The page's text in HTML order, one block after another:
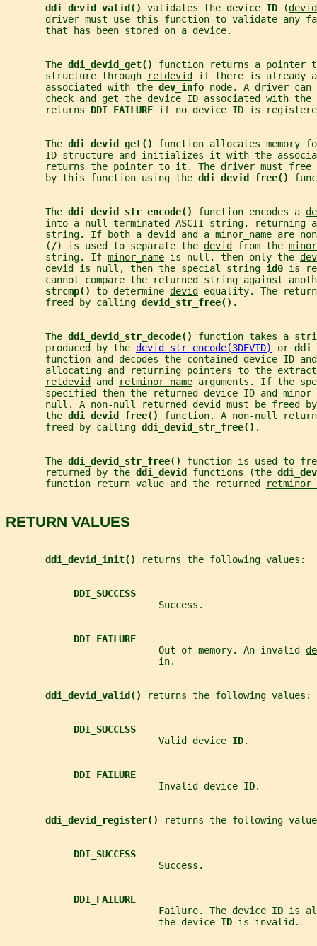
ddi_devid_valid() validates the device ID (devid
driver must use this function to validate any
       that has been stored on a device.
       The
ddi_devid_get() function returns a pointer
       structure through
retdevid
if there is already a
       associated with the
dev_info node. A driver
       check and get the device ID associated with the
       returns
DDI_FAILURE if no device ID is
       The
ddi_devid_get() function allocates memory
ID structure and initializes it with the
returns the pointer to it. The driver must free
       by this function using the
ddi_devid_free()
       The
ddi_devid_str_encode() function encodes a
into a null-terminated ASCII string, returning
       string. If both a
devid and a minor_name are
       (
/) is used to separate the devid from the
       string. If
minor_name is null, then only the
devid
is null, then the special string id0 is
cannot compare the returned string against
strcmp() to determine devid
equality. The
       freed by calling
devid_str_free() .
       The
ddi_devid_str_decode() function takes a
       produced by the
devid_str_encode(3DEVID) or
function and decodes the contained device ID
allocating and returning pointers to the
retdevid
and retminor_name arguments. If the
specified then the returned device ID and minor
       null. A non-null returned
devid
must be freed
       the
ddi_devid_free() function. A non-null
       freed by calling
ddi_devid_str_free() .
       The
ddi_devid_str_free() function is used to
       returned by the
ddi_devid functions (the
       function return value and the returned
RETURN VALUES
ddi_devid_init() returns the following values:
DDI_SUCCESS
                           Success.
DDI_FAILURE
                           Out of memory. An invalid
                           in.
ddi_devid_valid() returns the following values:
DDI_SUCCESS
                           Valid device
ID.
DDI_FAILURE
                           Invalid device
ID.
ddi_devid_register() returns the following
DDI_SUCCESS
                           Success.
DDI_FAILURE
                           Failure. The device
ID is
                           the device
ID is invalid.